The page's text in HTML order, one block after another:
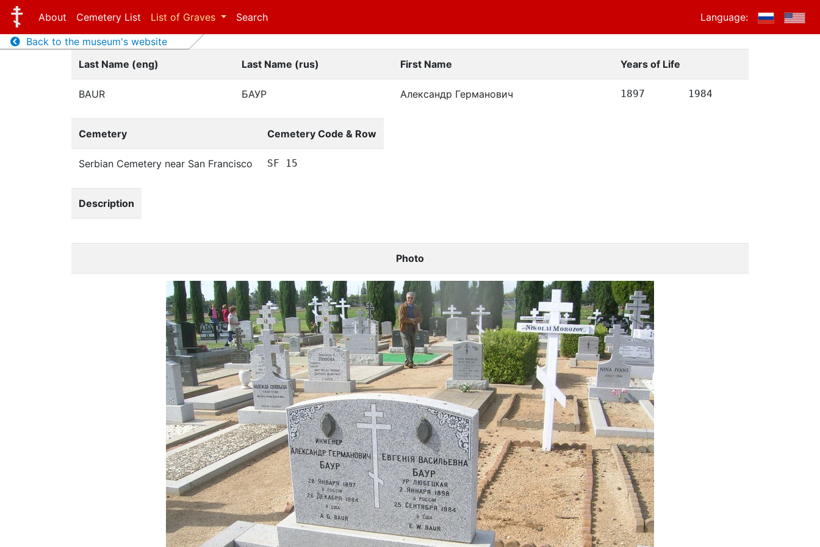
About Cemetery List List of Graves Search
Language:
Back to the museum's website
Last Name (eng)
Last Name (rus) First Name Years of Life
BAUR БАУР Александр Германович 1897 1984
Cemetery Cemetery Code & Row
Serbian Cemetery near San Francisco SF 15
Description
Photo